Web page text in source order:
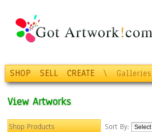
SHOP SELL CREATE \ Galleries
View Artworks
Shop Products
Sort By: